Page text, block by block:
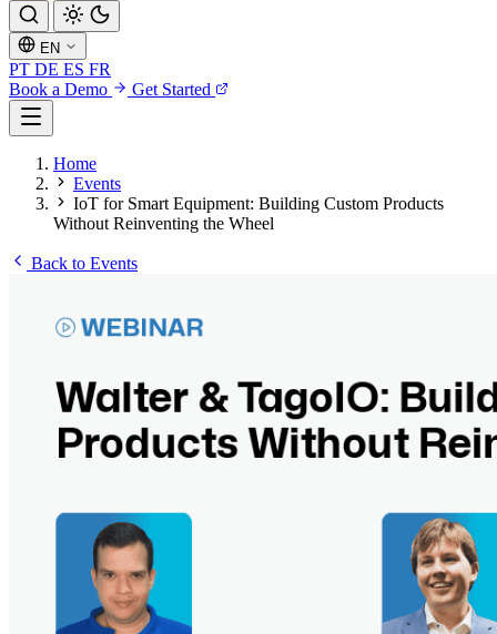
EN
PT DE ES FR
Book a Demo
Get Started
Home
Events
IoT for Smart Equipment: Building Custom Products
Without Reinventing the Wheel
Back to Events